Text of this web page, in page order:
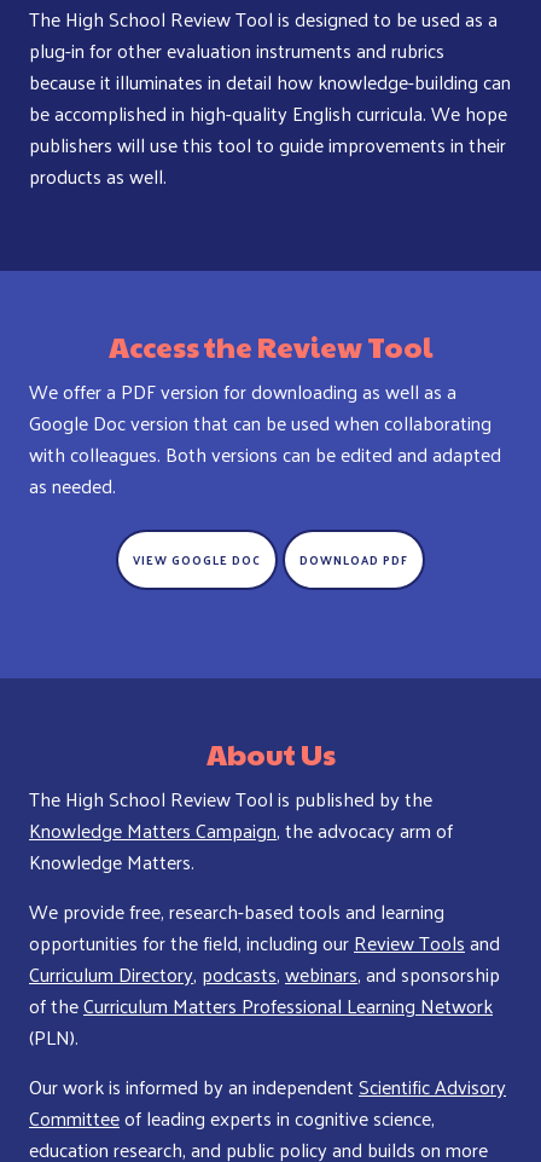
The High School Review Tool is designed to be used as a
plug-in for other evaluation instruments and rubrics
because it illuminates in detail how knowledge-building can
be accomplished in high-quality English curricula. We hope
publishers will use this tool to guide improvements in their
products as well.
Access the Review Tool
We offer a PDF version for downloading as well as a
Google Doc version that can be used when collaborating
with colleagues. Both versions can be edited and adapted
as needed.
VIEW GOOGLE DOC DOWNLOAD PDF
About Us
The High School Review Tool is published by the
Knowledge Matters Campaign, the advocacy arm of
Knowledge Matters.
We provide free, research-based tools and learning
opportunities for the field, including ourReview Toolsand
Curriculum Directory, podcasts,webinars, and sponsorship
of theCurriculum Matters Professional Learning Network
(PLN).
Our work is informed by an independentScientific Advisory
Committeeof leading experts in cognitive science,
education research, and public policy and builds on more